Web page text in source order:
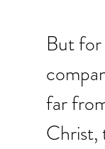
But for
far
Christ,